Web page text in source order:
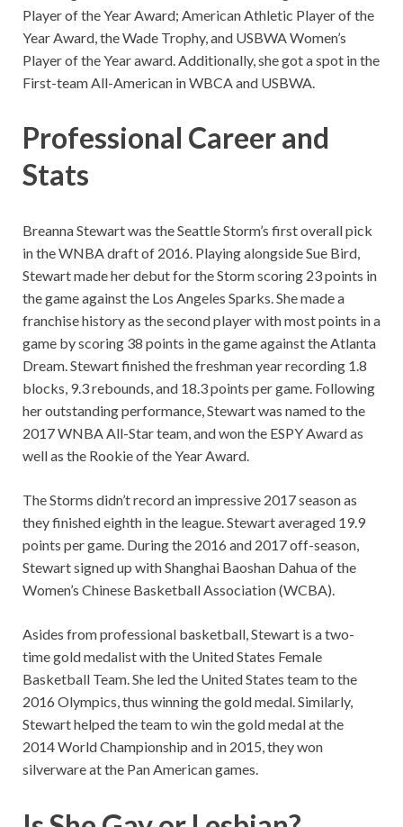
Player of the Year Award; American Athletic Player of the
Year Award, the Wade Trophy, and USBWA Women’s
Player of the Year award. Additionally, she got a spot in the
First-team All-American in WBCA and USBWA.
Professional Career and
Stats
Breanna Stewart was the Seattle Storm’s first overall pick
in the WNBA draft of 2016. Playing alongside Sue Bird,
Stewart made her debut for the Storm scoring 23 points in
the game against the Los Angeles Sparks. She made a
franchise history as the second player with most points in a
game by scoring 38 points in the game against the Atlanta
Dream. Stewart finished the freshman year recording 1.8
blocks, 9.3 rebounds, and 18.3 points per game. Following
her outstanding performance, Stewart was named to the
2017 WNBA All-Star team, and won the ESPY Award as
well as the Rookie of the Year Award.
The Storms didn’t record an impressive 2017 season as
they finished eighth in the league. Stewart averaged 19.9
points per game. During the 2016 and 2017 off-season,
Stewart signed up with Shanghai Baoshan Dahua of the
Women’s Chinese Basketball Association (WCBA).
Asides from professional basketball, Stewart is a two-
time gold medalist with the United States Female
Basketball Team. She led the United States team to the
2016 Olympics, thus winning the gold medal. Similarly,
Stewart helped the team to win the gold medal at the
2014 World Championship and in 2015, they won
silverware at the Pan American games.